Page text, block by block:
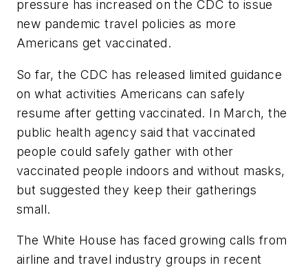
pressure has increased on the CDC to issue
new pandemic travel policies as more
Americans get vaccinated.
So far, the CDC has released limited guidance
on what activities Americans can safely
resume after getting vaccinated. In March, the
public health agency said that vaccinated
people could safely gather with other
vaccinated people indoors and without masks,
but suggested they keep their gatherings
small.
The White House has faced growing calls from
airline and travel industry groups in recent